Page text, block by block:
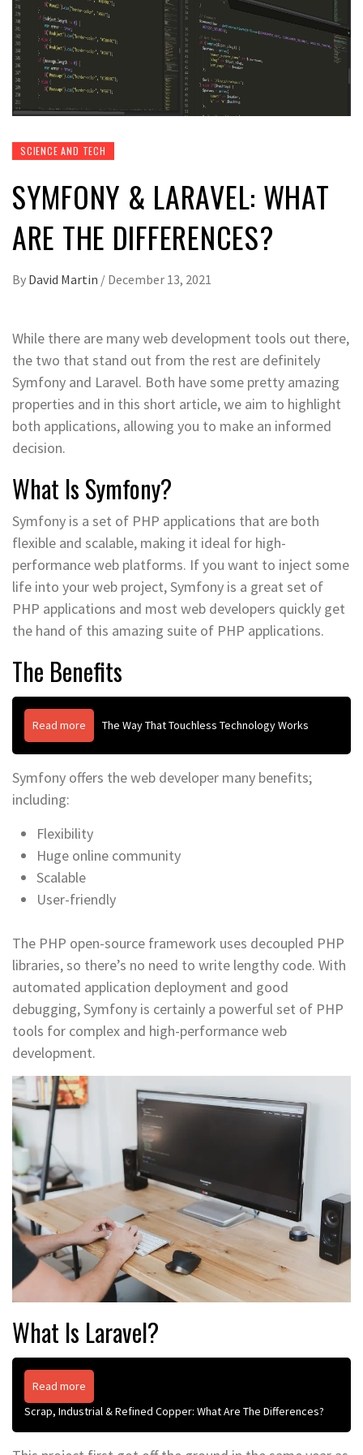
SCIENCE AND TECH
SYMFONY & LARAVEL: WHAT
ARE THE DIFFERENCES?
By David Martin / December 13, 2021
While there are many web development tools out there,
the two that stand out from the rest are definitely
Symfony and Laravel. Both have some pretty amazing
properties and in this short article, we aim to highlight
both applications, allowing you to make an informed
decision.
What Is Symfony?
Symfony is a set of PHP applications that are both
flexible and scalable, making it ideal for high-
performance web platforms. If you want to inject some
life into your web project, Symfony is a great set of
PHP applications and most web developers quickly get
the hand of this amazing suite of PHP applications.
The Benefits
Read more The Way That Touchless Technology Works
Symfony offers the web developer many benefits;
including:
Flexibility
Huge online community
Scalable
User-friendly
The PHP open-source framework uses decoupled PHP
libraries, so there’s no need to write lengthy code. With
automated application deployment and good
debugging, Symfony is certainly a powerful set of PHP
tools for complex and high-performance web
development.
What Is Laravel?
Read more
Scrap, Industrial & Refined Copper: What Are The Differences?